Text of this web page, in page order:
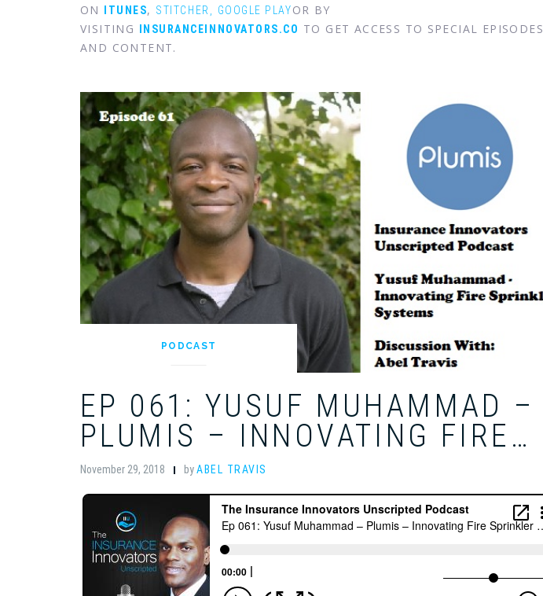
ON
ITUNES, STITCHER, GOOGLE PLAYOR BY
VISITING
INSURANCEINNOVATORS.CO TO GET ACCESS TO SPECIAL EPISODES
AND CONTENT.
PODCAST
EP 061: YUSUF MUHAMMAD –
PLUMIS – INNOVATING FIRE…
November 29, 2018 byABEL TRAVIS